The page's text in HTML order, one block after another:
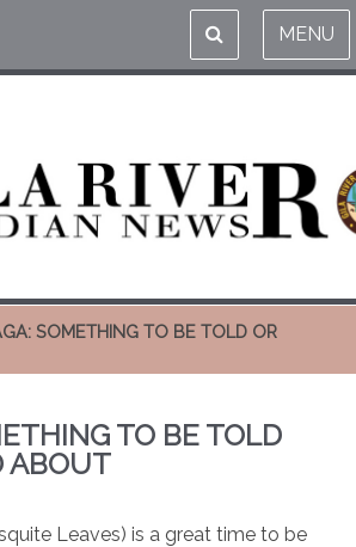
MENU
SOMETHING TO BE TOLD OR
TO BE TOLD
ABOUT
Leaves) is a great time to be